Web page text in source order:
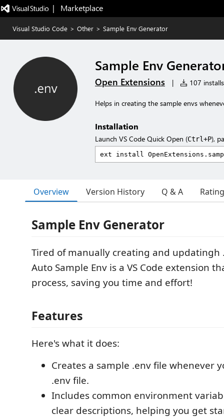
|   Marketplace
Visual Studio Code > Other > Sample Env Generator
Sample Env
Open Extensions | 107 installs
Helps in creating the sample envs
Installation
Launch VS Code Quick Open (Ctrl+P),
Overview Version History Q & A
Sample Env Generator
Tired of manually creating and updatingh
Auto Sample Env is a VS Code extension
process, saving you time and effort!
Features
Here's what it does:
Creates a sample .env file whenever
.env file.
Includes common environment
clear descriptions, helping you get